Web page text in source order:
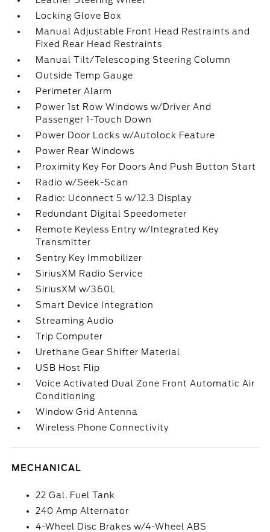
Locking Glove Box
Manual Adjustable Front Head Restraints and
Fixed Rear Head Restraints
Manual Tilt/Telescoping Steering Column
Outside Temp Gauge
Perimeter Alarm
Power 1st Row Windows w/Driver And
Passenger 1-Touch Down
Power Door Locks w/Autolock Feature
Power Rear Windows
Proximity Key For Doors And Push Button Start
Radio w/Seek-Scan
Radio: Uconnect 5 w/12.3 Display
Redundant Digital Speedometer
Remote Keyless Entry w/Integrated Key
Transmitter
Sentry Key Immobilizer
SiriusXM Radio Service
SiriusXM w/360L
Smart Device Integration
Streaming Audio
Trip Computer
Urethane Gear Shifter Material
USB Host Flip
Voice Activated Dual Zone Front Automatic Air
Conditioning
Window Grid Antenna
Wireless Phone Connectivity
MECHANICAL
22 Gal. Fuel Tank
240 Amp Alternator
4-Wheel Disc Brakes w/4-Wheel ABS